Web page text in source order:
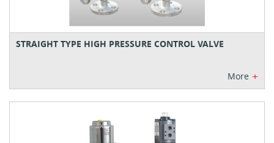
STRAIGHT TYPE HIGH PRESSURE CONTROL VALVE
More +